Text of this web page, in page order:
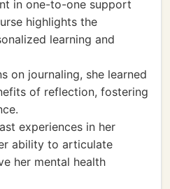
in one-to-one support
highlights the
learning and
on journaling, she learned
of reflection, fostering
experiences in her
ability to articulate
her mental health